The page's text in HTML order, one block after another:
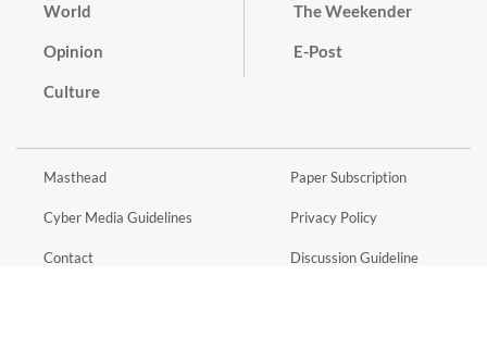
World
Opinion
Culture
The Weekender
E-Post
Masthead
Cyber Media Guidelines
Contact
Paper Subscription
Privacy Policy
Discussion Guideline